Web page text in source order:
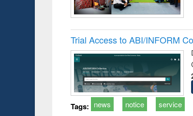
Trial Access to ABI/INFORM
Tags: news notice service